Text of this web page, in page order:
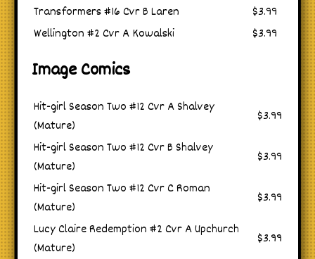
Transformers #16 Cvr B Laren
$3.99
Wellington #2 Cvr A Kowalski
$3.99
Image Comics
Hit-girl Season Two #12 Cvr A Shalvey
(Mature)
$3.99
Hit-girl Season Two #12 Cvr B Shalvey
(Mature)
$3.99
Hit-girl Season Two #12 Cvr C Roman
(Mature)
$3.99
Lucy Claire Redemption #2 Cvr A Upchurch
(Mature)
$3.99